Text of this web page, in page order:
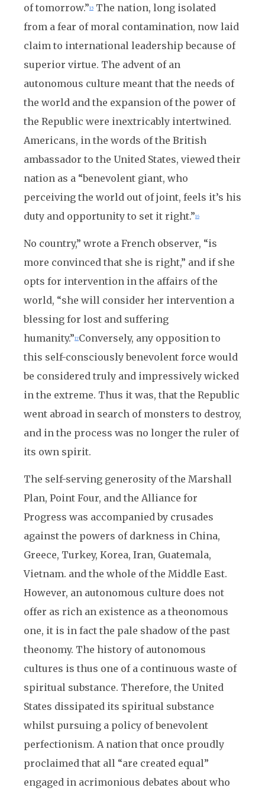
of tomorrow.”15 The nation, long isolated
from a fear of moral contamination, now laid
claim to international leadership because of
superior virtue. The advent of an
autonomous culture meant that the needs of
the world and the expansion of the power of
the Republic were inextricably intertwined.
Americans, in the words of the British
ambassador to the United States, viewed their
nation as a “benevolent giant, who
perceiving the world out of joint, feels it’s his
duty and opportunity to set it right.”16
No country,” wrote a French observer, “is
more convinced that she is right,” and if she
opts for intervention in the affairs of the
world, “she will consider her intervention a
blessing for lost and suffering
humanity.”17Conversely, any opposition to
this self-consciously benevolent force would
be considered truly and impressively wicked
in the extreme. Thus it was, that the Republic
went abroad in search of monsters to destroy,
and in the process was no longer the ruler of
its own spirit.
The self-serving generosity of the Marshall
Plan, Point Four, and the Alliance for
Progress was accompanied by crusades
against the powers of darkness in China,
Greece, Turkey, Korea, Iran, Guatemala,
Vietnam. and the whole of the Middle East.
However, an autonomous culture does not
offer as rich an existence as a theonomous
one, it is in fact the pale shadow of the past
theonomy. The history of autonomous
cultures is thus one of a continuous waste of
spiritual substance. Therefore, the United
States dissipated its spiritual substance
whilst pursuing a policy of benevolent
perfectionism. A nation that once proudly
proclaimed that all “are created equal”
engaged in acrimonious debates about who